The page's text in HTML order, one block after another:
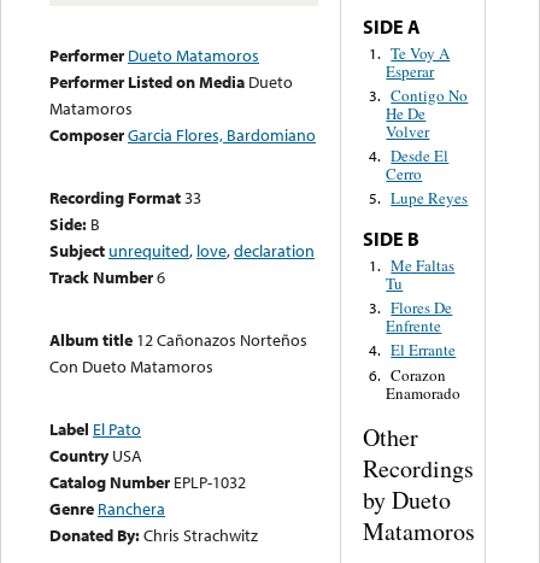
Performer Dueto Matamoros
Performer Listed on Media Dueto
Matamoros
ComposerGarcia Flores, Bardomiano
Recording Format33
Side: B
Subject unrequited, love,declaration
Track Number6
Album title 12 Cañonazos Norteños
Con Dueto Matamoros
Label El Pato
Country USA
Catalog Number EPLP-1032
Genre Ranchera
Donated By:Chris Strachwitz
SIDE A
1. Te Voy A
Esperar
3. Contigo No
He De
Volver
4. Desde El
Cerro
5. Lupe Reyes
SIDE B
1. Me Faltas
Tu
3. Flores De
Enfrente
4. El Errante
6. Corazon
Enamorado
Other
Recordings
by Dueto
Matamoros